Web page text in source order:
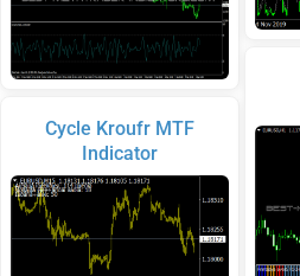
Cycle Kroufr MTF
Indicator